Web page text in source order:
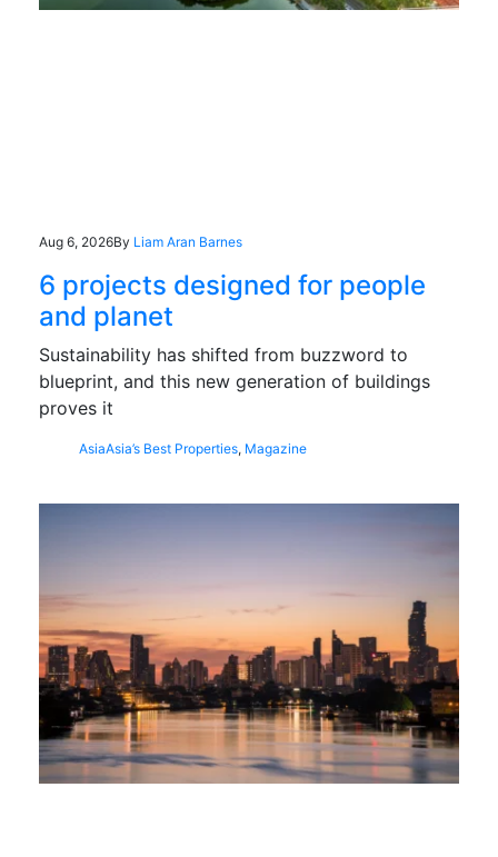
Aug 6, 2026By Liam Aran Barnes
6 projects designed for people
and planet
Sustainability has shifted from buzzword to
blueprint, and this new generation of buildings
proves it
AsiaAsia’s Best Properties, Magazine